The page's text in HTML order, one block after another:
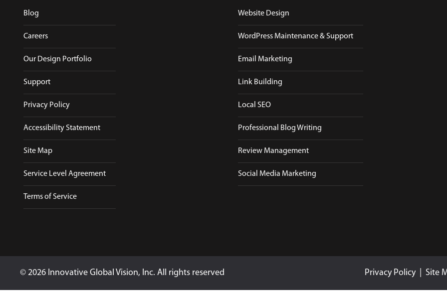
Blog
Careers
Our Design Portfolio
Support
Privacy Policy
Accessibility Statement
Site Map
Service Level Agreement
Terms of Service
Website Design
WordPress Maintenance & Support
Email Marketing
Link Building
Local SEO
Professional Blog Writing
Review Management
Social Media Marketing
© 2026 Innovative Global Vision, Inc. All rights reserved Privacy Policy| Site